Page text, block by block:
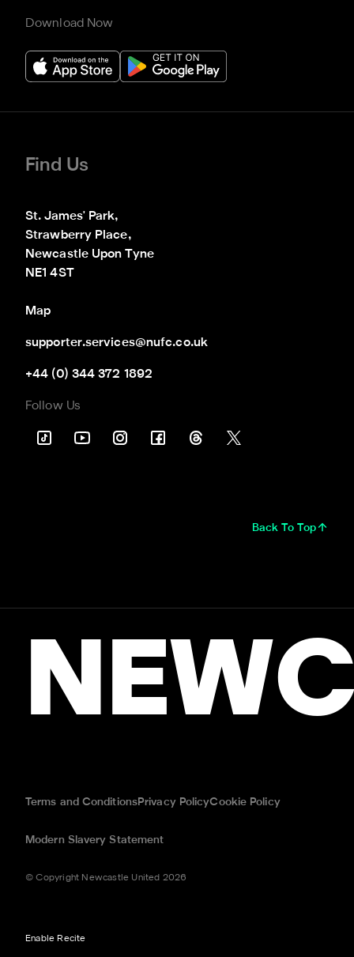
Download Now
Find Us
St. James' Park,
Strawberry Place,
Newcastle Upon Tyne
NE1 4ST
Map
supporter.services@nufc.co.uk
+44 (0) 344 372 1892
Follow Us
Back To Top
Terms and ConditionsPrivacy PolicyCookie Policy
Modern Slavery Statement
© Copyright Newcastle United 2026
Enable Recite